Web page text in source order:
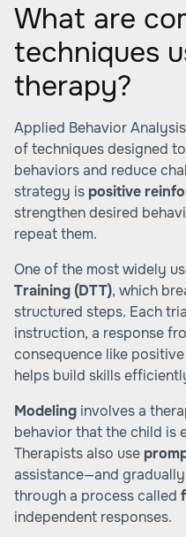
What are
techniques
therapy?
Applied Behavior
of techniques designed
behaviors and reduce
strategy is positive
strengthen desired
repeat them.
One of the most widely
Training (DTT), which
structured steps. Each
instruction, a response
consequence like
helps build skills
Modeling involves a
behavior that the child is
Therapists also use
assistance—and
through a process called
independent responses.